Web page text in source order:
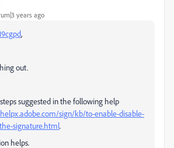
years ago
,
out.
suggested in the following help
sign/kb/to-enable-disable-
signature.html.
helps.